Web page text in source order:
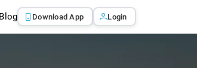
Blog Download App Login